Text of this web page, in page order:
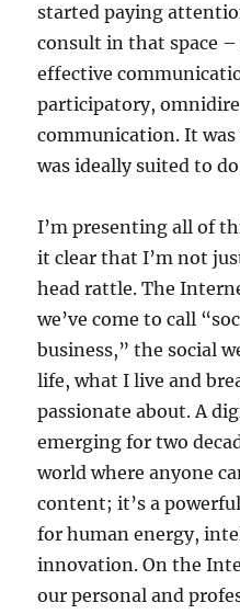
started paying
consult in that space
effective
participatory,
communication. It
was ideally suited to
I’m presenting all of
it clear that I’m not
head rattle. The
we’ve come to call
business,” the social
life, what I live and
passionate about. A
emerging for two
world where anyone
content; it’s a
for human energy,
innovation. On the
our personal and